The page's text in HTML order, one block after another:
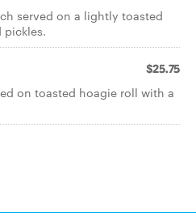
served on a lightly toasted
pickles.
$25.75
on toasted hoagie roll with a